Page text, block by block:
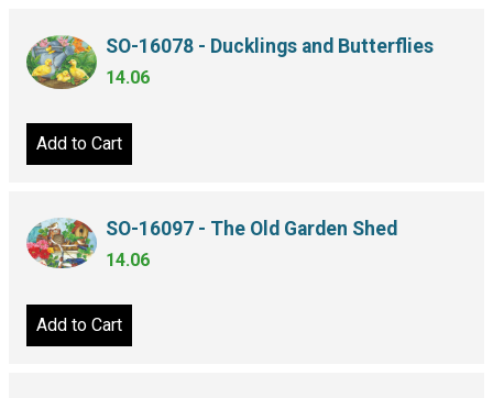
SO-16078 - Ducklings and Butterflies
14.06
Add to Cart
SO-16097 - The Old Garden Shed
14.06
Add to Cart